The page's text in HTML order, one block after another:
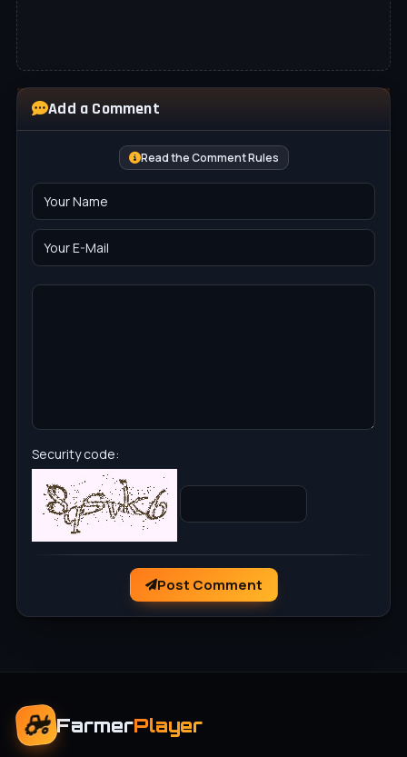
Add a Comment
Read the Comment Rules
Security code:
Post Comment
FarmerPlayer